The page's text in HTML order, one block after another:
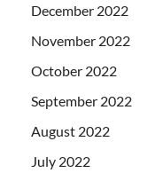
December 2022
November 2022
October 2022
September 2022
August 2022
July 2022